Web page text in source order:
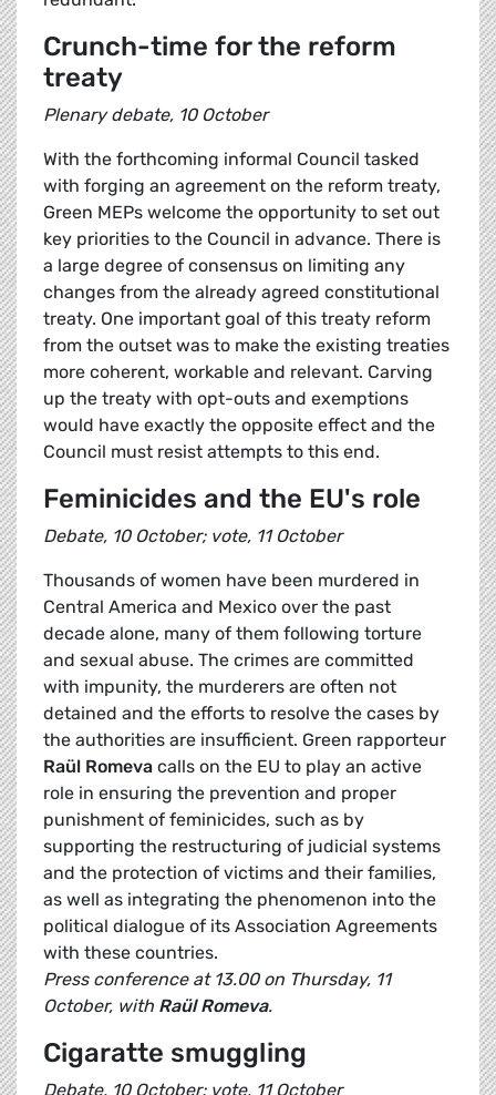
Crunch-time for the reform
treaty
Plenary debate, 10 October
With the forthcoming informal Council tasked
with forging an agreement on the reform treaty,
Green MEPs welcome the opportunity to set out
key priorities to the Council in advance. There is
a large degree of consensus on limiting any
changes from the already agreed constitutional
treaty. One important goal of this treaty reform
from the outset was to make the existing treaties
more coherent, workable and relevant. Carving
up the treaty with opt-outs and exemptions
would have exactly the opposite effect and the
Council must resist attempts to this end.
Feminicides and the EU's role
Debate, 10 October; vote, 11 October
Thousands of women have been murdered in
Central America and Mexico over the past
decade alone, many of them following torture
and sexual abuse. The crimes are committed
with impunity, the murderers are often not
detained and the efforts to resolve the cases by
the authorities are insufficient. Green rapporteur
Raül Romeva calls on the EU to play an active
role in ensuring the prevention and proper
punishment of feminicides, such as by
supporting the restructuring of judicial systems
and the protection of victims and their families,
as well as integrating the phenomenon into the
political dialogue of its Association Agreements
with these countries.
Press conference at 13.00 on Thursday, 11
October, with Raül Romeva.
Cigaratte smuggling
Debate, 10 October; vote, 11 October